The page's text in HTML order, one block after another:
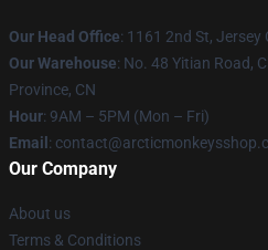
Our Head Office: 1161 2nd St, Jersey
Our Warehouse: No. 48 Yitian Road,
Province, CN
Hour: 9AM – 5PM (Mon – Fri)
Email :
Our Company
About us
Terms & Conditions